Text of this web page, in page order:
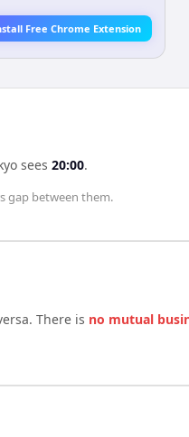
Free Chrome Extension
sees 20:00.
gap between them.
There is no mutual